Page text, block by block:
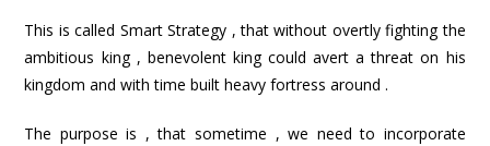
This is called Smart Strategy , that without overtly fighting the
ambitious king , benevolent king could avert a threat on his
kingdom and with time built heavy fortress around .
The purpose is , that sometime , we need to incorporate